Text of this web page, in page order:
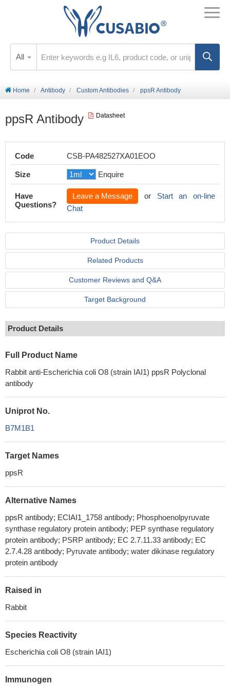
All
Home Antibody Custom Antibodies ppsR Antibody
ppsR Antibody Datasheet
Code CSB-PA482527XA01EOO
Size Enquire
Have
Questions?
Leave a Message or Start an on-line
Chat
Product Details
Related Products
Customer Reviews and Q&A
Target Background
Product Details
Full Product Name
Rabbit anti-Escherichia coli O8 (strain IAI1) ppsR Polyclonal
antibody
Uniprot No.
B7M1B1
Target Names
ppsR
Alternative Names
ppsR antibody; ECIAI1_1758 antibody; Phosphoenolpyruvate
synthase regulatory protein antibody; PEP synthase regulatory
protein antibody; PSRP antibody; EC 2.7.11.33 antibody; EC
2.7.4.28 antibody; Pyruvate antibody; water dikinase regulatory
protein antibody
Raised in
Rabbit
Species Reactivity
Escherichia coli O8 (strain IAI1)
Immunogen